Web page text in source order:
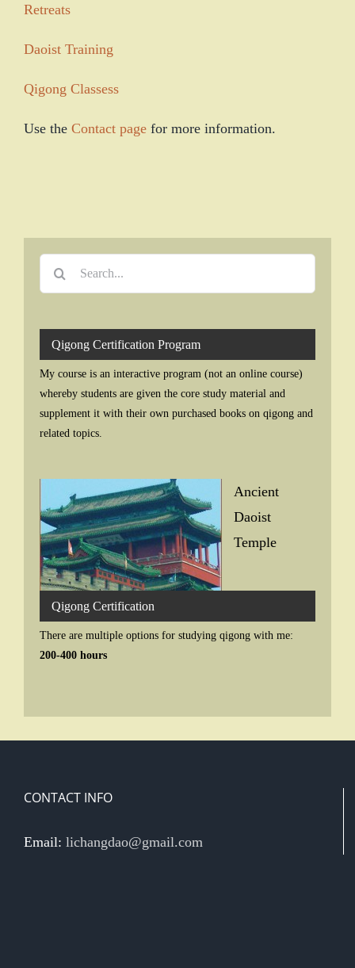
Retreats
Daoist Training
Qigong Classess
Use the Contact pagefor more information.
Search
for:
Qigong Certification Program
My course is an interactive program (not an online course)
whereby students are given the core study material and
supplement it with their own purchased books on qigong and
related topics.
Ancient
Daoist
Temple
Qigong Certification
There are multiple options for studying qigong with me:
200-400 hours
CONTACT INFO
Email: lichangdao@gmail.com